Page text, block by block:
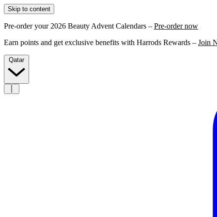
Skip to content
Pre-order your 2026 Beauty Advent Calendars – Pre-order now
Earn points and get exclusive benefits with Harrods Rewards – Join
Qatar